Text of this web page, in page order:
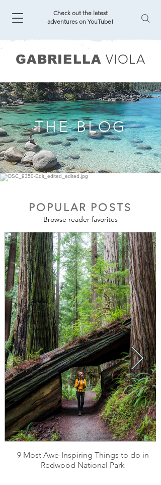
Check out the latest
adventures on YouTube!
GABRIELLA VIOLA
THE BLOG
POPULAR POSTS
Browse reader favorites
9 Most Awe-Inspiring Things to do in
Redwood National Park